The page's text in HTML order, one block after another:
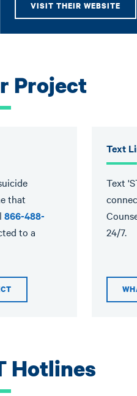
VISIT THEIR WEBSITE
Project
that
866-488-
to a
Text
Text
24/7.
Hotlines